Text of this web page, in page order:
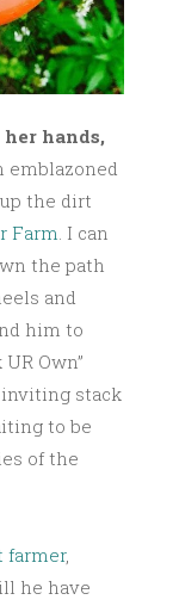
hands,
emblazoned
the dirt
Farm. I can
the path
and
him to
Own”
stack
to be
of the
farmer,
he have